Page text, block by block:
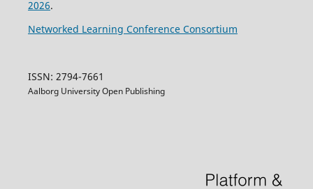
2026.
Networked Learning Conference Consortium
ISSN: 2794-7661
Aalborg University Open Publishing